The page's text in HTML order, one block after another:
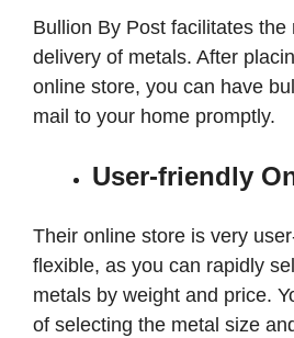
Bullion By Post facilitates the
delivery of metals. After
online store, you can have
mail to your home promptly.
User-friendly
Their online store is very
flexible, as you can rapidly
metals by weight and price.
of selecting the metal size